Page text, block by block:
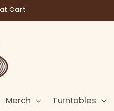
Cart
Merch Turntables